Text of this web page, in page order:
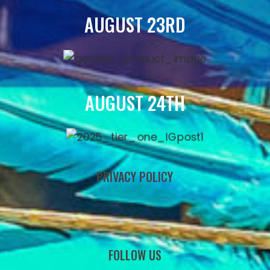
AUGUST 23RD
AUGUST 24TH
PRIVACY POLICY
FOLLOW US